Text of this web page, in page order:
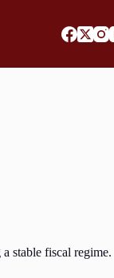
stable fiscal regime.